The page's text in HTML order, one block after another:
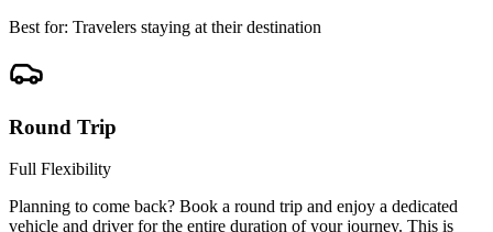
Best for: Travelers staying at their destination
Round Trip
Full Flexibility
Planning to come back? Book a round trip and enjoy a dedicated
vehicle and driver for the entire duration of your journey. This is